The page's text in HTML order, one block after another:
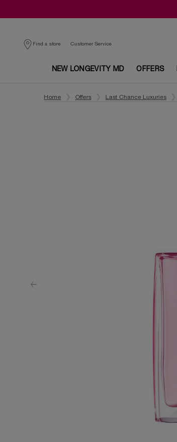
Find a store
Customer Service
NEW LONGEVITY MD OFFERS
Home
Offers Last Chance Luxuries